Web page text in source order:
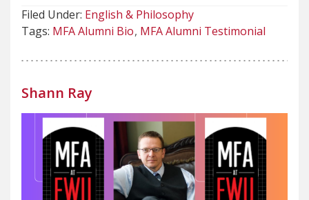
Filed Under: English & Philosophy
Tags: MFA Alumni Bio MFA Alumni Testimonial
Shann Ray